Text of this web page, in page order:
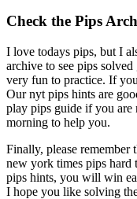
Check the Pips
I love todays pips, but I
archive to see pips
very fun to practice. If
Our nyt pips hints are
play pips guide if you are
morning to help you.
Finally, please remember
new york times pips
pips hints, you will win
I hope you like solving